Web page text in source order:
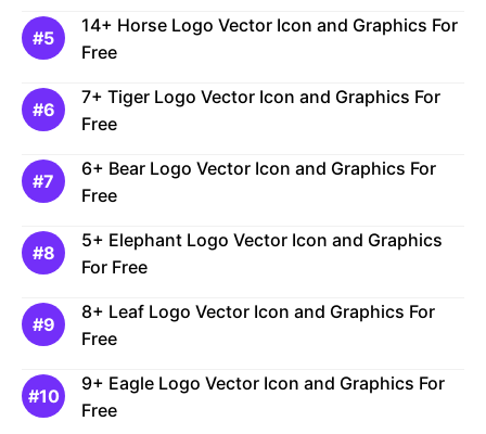
14+ Horse Logo Vector Icon and Graphics For
Free
7+ Tiger Logo Vector Icon and Graphics For
Free
6+ Bear Logo Vector Icon and Graphics For
Free
5+ Elephant Logo Vector Icon and Graphics
For Free
8+ Leaf Logo Vector Icon and Graphics For
Free
9+ Eagle Logo Vector Icon and Graphics For
Free